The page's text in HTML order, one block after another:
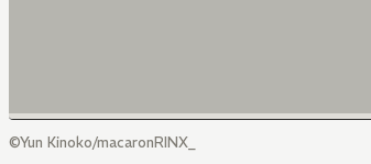
©Yun Kinoko/macaronRINX_